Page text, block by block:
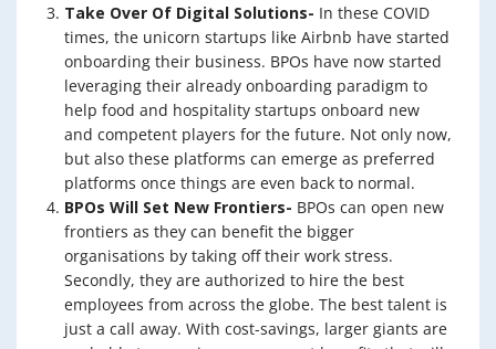
Take Over Of Digital Solutions- In these COVID
times, the unicorn startups like Airbnb have started
onboarding their business. BPOs have now started
leveraging their already onboarding paradigm to
help food and hospitality startups onboard new
and competent players for the future. Not only now,
but also these platforms can emerge as preferred
platforms once things are even back to normal.
BPOs Will Set New Frontiers- BPOs can open new
frontiers as they can benefit the bigger
organisations by taking off their work stress.
Secondly, they are authorized to hire the best
employees from across the globe. The best talent is
just a call away. With cost-savings, larger giants are